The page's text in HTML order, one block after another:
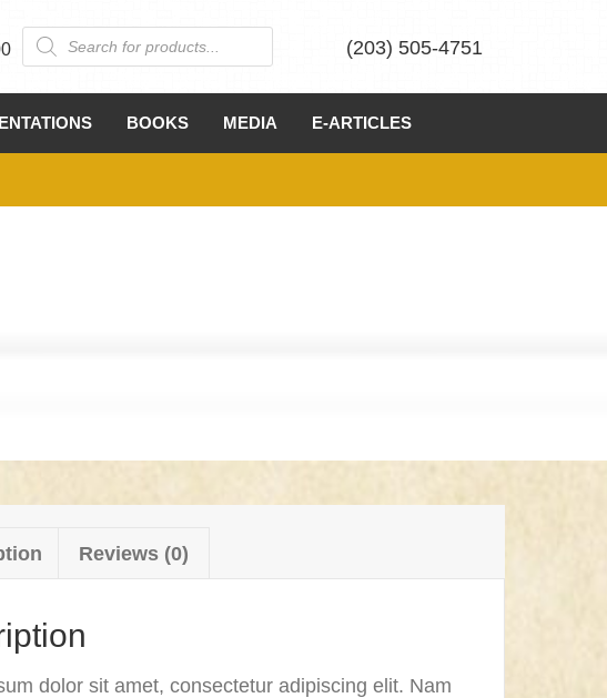
Products
search
(203) 505-4751
BOOKS MEDIA E-ARTICLES
Reviews (0)
dolor sit amet, consectetur adipiscing elit. Nam